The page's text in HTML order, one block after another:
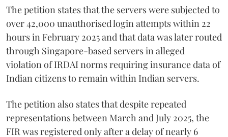
The petition states that the servers were subjected to
over 42,000 unauthorised login attempts within 22
hours in February 2025 and that data was later routed
through Singapore-based servers in alleged
violation of IRDAI norms requiring insurance data of
Indian citizens to remain within Indian servers.
The petition also states that despite repeated
representations between March and July 2025, the
FIR was registered only after a delay of nearly 6